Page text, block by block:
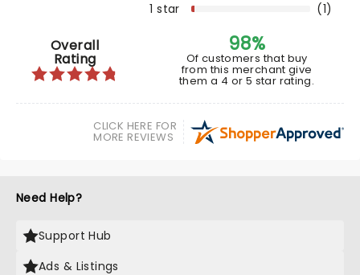
1 star
(1)
Overall
Rating
98%
Of customers that buy
from this merchant give
them a 4 or 5 star rating.
CLICK HERE FOR
MORE REVIEWS
Need Help?
Support Hub
Ads & Listings